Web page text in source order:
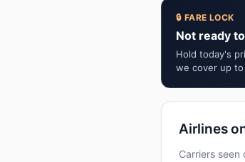
🔒 FARE LOCK
Not ready
Hold today's
we cover up to
Airlines
Carriers